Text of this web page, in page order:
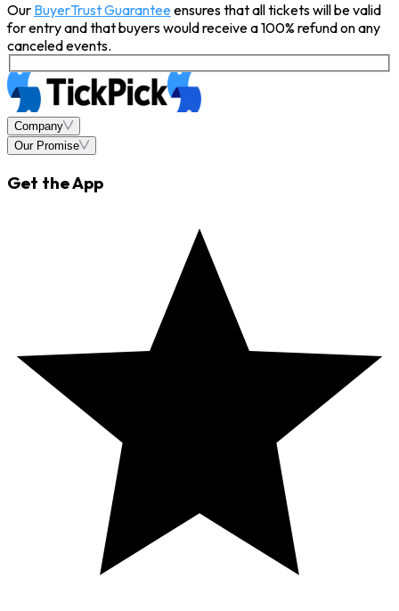
Our BuyerTrust Guaranteeensures that all tickets will be valid
for entry and that buyers would receive a 100% refund on any
canceled events.
Company
Our Promise
Get the App